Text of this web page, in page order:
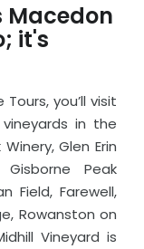
Macedon
it's
you’ll visit
in the
Glen Erin
Peak
Field, Farewell,
Rowanston on
Vineyard is